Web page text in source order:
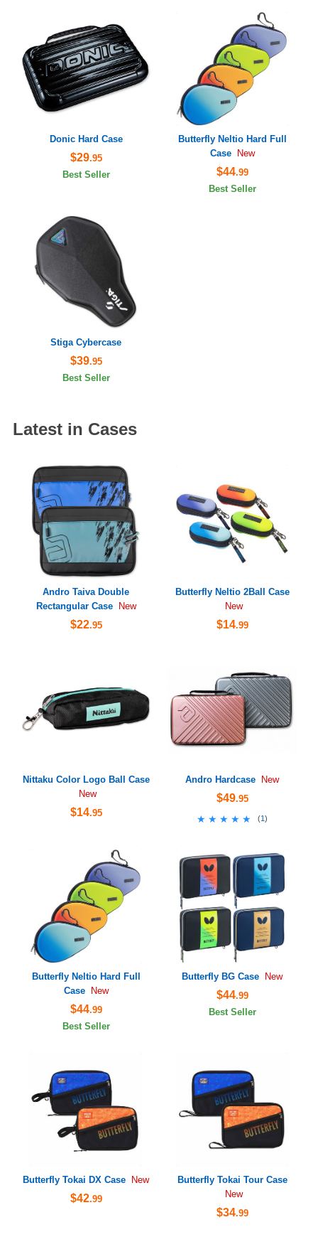
Donic Hard Case
$29.95
Best Seller
Butterfly Neltio Hard Full
Case
New
$44.99
Best Seller
Stiga Cybercase
$39.95
Best Seller
Latest in Cases
Andro Taiva Double
Rectangular Case
New
$22.95
Butterfly Neltio 2Ball Case
New
$14.99
Nittaku Color Logo Ball Case
New
$14.95
Andro Hardcase New
$49.95
★★★★★
★★★★★ (1 )
Butterfly Neltio Hard Full
Case
New
$44.99
Best Seller
Butterfly BG Case New
$44.99
Best Seller
Butterfly Tokai DX Case New
$42.99
Butterfly Tokai Tour Case
New
$34.99